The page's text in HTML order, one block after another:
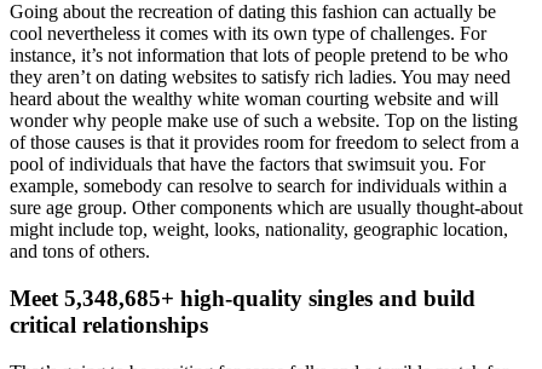
Going about the recreation of dating this fashion can actually be
cool nevertheless it comes with its own type of challenges. For
instance, it’s not information that lots of people pretend to be who
they aren’t on dating websites to satisfy rich ladies. You may need
heard about the wealthy white woman courting website and will
wonder why people make use of such a website. Top on the listing
of those causes is that it provides room for freedom to select from a
pool of individuals that have the factors that swimsuit you. For
example, somebody can resolve to search for individuals within a
sure age group. Other components which are usually thought-about
might include top, weight, looks, nationality, geographic location,
and tons of others.
Meet 5,348,685+ high-quality singles and build
critical relationships